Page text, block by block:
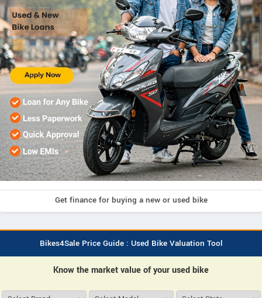
Get finance for buying a new or used bike
Bikes4Sale Price Guide : Used Bike Valuation Tool
Know the market value of your used bike